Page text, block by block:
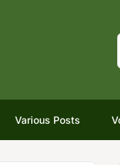
Various Posts